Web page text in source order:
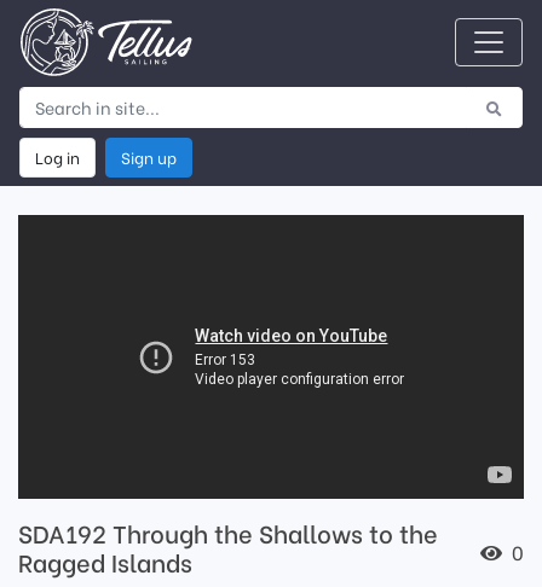
Log in Sign up
SDA192 Through the Shallows to the
Ragged Islands
0